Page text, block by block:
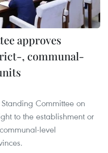
approves
, communal-
Committee on
to the establishment or
level